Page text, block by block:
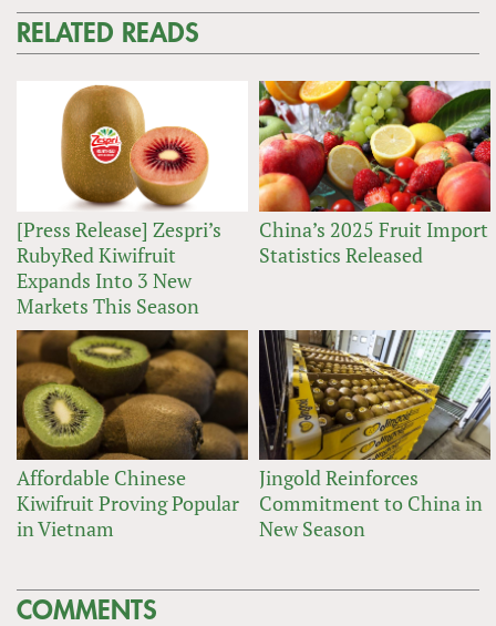
RELATED READS
[Press Release] Zespri’s
RubyRed Kiwifruit
Expands Into 3 New
Markets This Season
China’s 2025 Fruit Import
Statistics Released
Affordable Chinese
Kiwifruit Proving Popular
in Vietnam
Jingold Reinforces
Commitment to China in
New Season
COMMENTS